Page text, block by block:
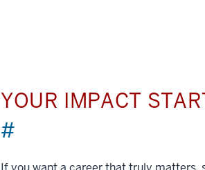
YOUR IMPACT
#